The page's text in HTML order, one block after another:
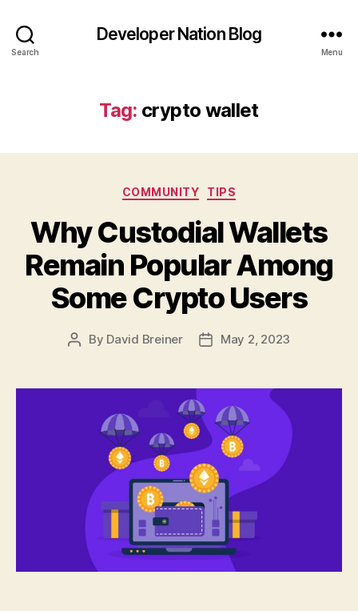
Search
Developer Nation Blog
Menu
Tag: crypto wallet
Categories
COMMUNITY TIPS
Why Custodial Wallets
Remain Popular Among
Some Crypto Users
Post
By David Breiner
PostMay 2, 2023